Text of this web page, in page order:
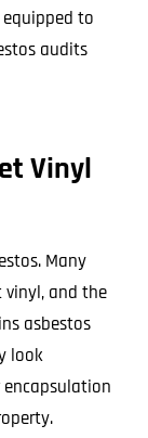
to
audits
Vinyl
Many
vinyl, and the
asbestos
look